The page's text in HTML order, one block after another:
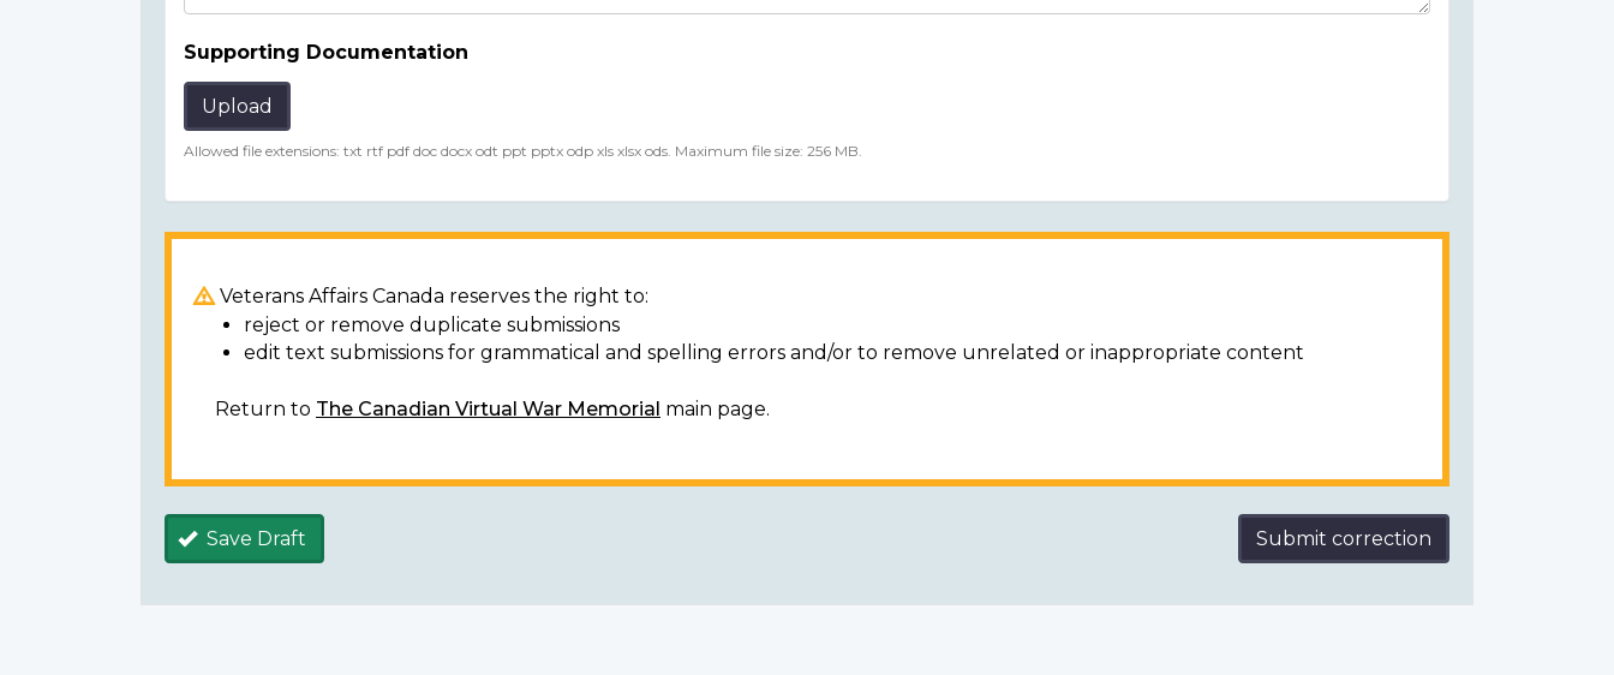
Supporting Documentation
Upload
Allowed file extensions: txt rtf pdf doc docx odt ppt pptx odp xls xlsx ods. Maximum file size: 256 MB.
Veterans Affairs Canada reserves the right to:
reject or remove duplicate submissions
edit text submissions for grammatical and spelling errors and/or to remove unrelated or inappropriate content
Return to The Canadian Virtual War Memorial main page.
Save Draft Submit correction